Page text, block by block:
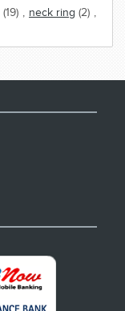
(19) , neck ring (2) ,